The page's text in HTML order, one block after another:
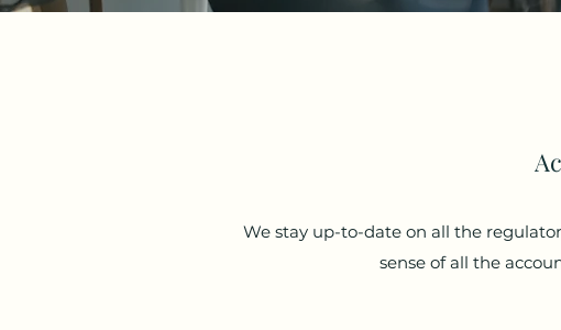
We stay up-to-date on all the
sense of all the